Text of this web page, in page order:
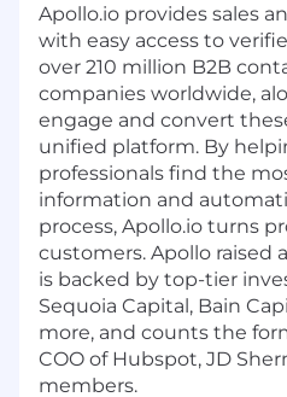
Apollo.io provides sales
with easy access to
over 210 million B2B
companies worldwide,
engage and convert
unified platform. By
professionals find the
information and
process, Apollo.io turns
customers. Apollo raised
is backed by top-tier
Sequoia Capital, Bain
more, and counts the
COO of Hubspot, JD
members.